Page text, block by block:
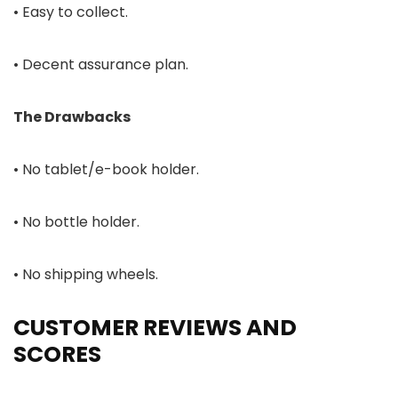
• Easy to collect.
• Decent assurance plan.
The Drawbacks
• No tablet/e-book holder.
• No bottle holder.
• No shipping wheels.
CUSTOMER REVIEWS AND
SCORES